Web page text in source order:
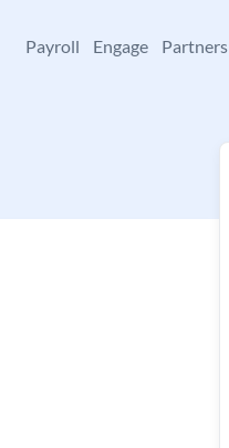
Payroll Engage Partners